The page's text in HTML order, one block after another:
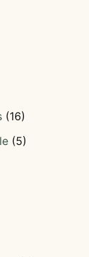
(16)
(5)